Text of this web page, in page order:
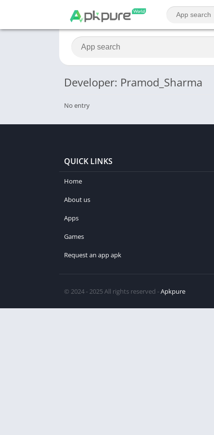
Developer: Pramod_Sharma
No entry
QUICK LINKS
Home
About us
Apps
Games
Request an app apk
© 2024 - 2025 All rights reserved -Apkpure